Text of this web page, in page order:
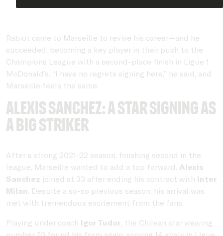
Rabiot came to Marseille to revive his career—and he
succeeded, becoming a key player in their push to the
Champions League with a second-place finish in Ligue 1
McDonald’s. “I have no regrets signing here,” he said, and
Marseille feels the same.
Alexis Sanchez: A star signing as
a big striker
After a strong 2021-22 season, finishing second in the
league, Marseille wanted to add a top forward. Alexis
Sanchez joined at 33 after ending his contract with Inter
Milan. Despite a so-so previous season, his arrival was
met with tremendous excitement from the fans.
Playing under coach Igor Tudor, the Chilean star wearing